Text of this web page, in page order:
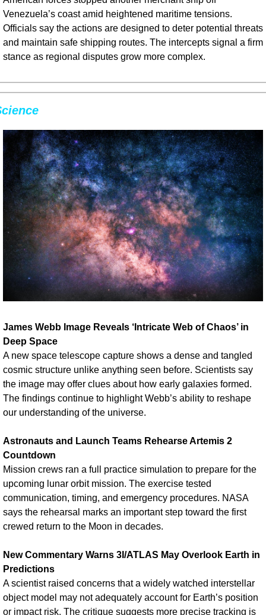
Venezuela’s coast amid heightened maritime tensions.
Officials say the actions are designed to deter potential threats
and maintain safe shipping routes. The intercepts signal a firm
stance as regional disputes grow more complex.
James Webb Image Reveals ‘Intricate Web of Chaos’ in
Deep Space
A new space telescope capture shows a dense and tangled
cosmic structure unlike anything seen before. Scientists say
the image may offer clues about how early galaxies formed.
The findings continue to highlight Webb’s ability to reshape
our understanding of the universe.
Astronauts and Launch Teams Rehearse Artemis 2
Countdown
Mission crews ran a full practice simulation to prepare for the
upcoming lunar orbit mission. The exercise tested
communication, timing, and emergency procedures. NASA
says the rehearsal marks an important step toward the first
crewed return to the Moon in decades.
New Commentary Warns 3I/ATLAS May Overlook Earth in
Predictions
A scientist raised concerns that a widely watched interstellar
object model may not adequately account for Earth’s position
or impact risk. The critique suggests more precise tracking is